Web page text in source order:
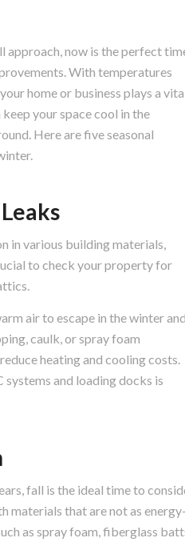
approach, now is the perfect
With temperatures
home or business plays a
your space cool in the
Here are five seasonal
in various building materials,
to check your property for
air to escape in the winter and
caulk, or spray foam
heating and cooling costs.
systems and loading docks is
fall is the ideal time to
materials that are not as energy-
as spray foam, fiberglass